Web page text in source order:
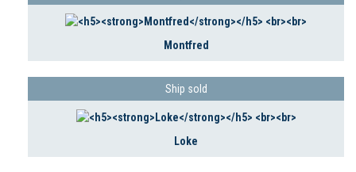
Montfred
Ship sold
Loke